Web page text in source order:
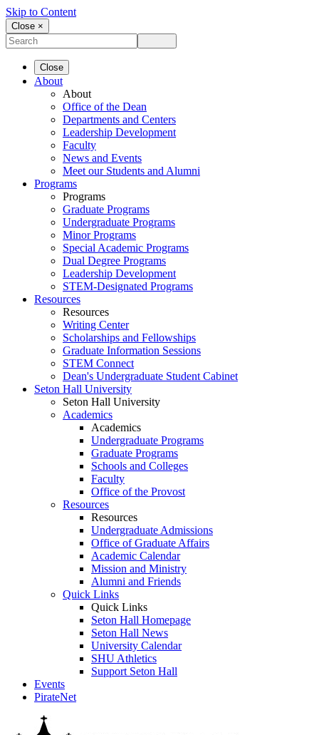
Skip to Content
Close ×
Close
About
About
Office of the Dean
Departments and Centers
Leadership Development
Faculty
News and Events
Meet our Students and Alumni
Programs
Programs
Graduate Programs
Undergraduate Programs
Minor Programs
Special Academic Programs
Dual Degree Programs
Leadership Development
STEM-Designated Programs
Resources
Resources
Writing Center
Scholarships and Fellowships
Graduate Information Sessions
STEM Connect
Dean's Undergraduate Student Cabinet
Seton Hall University
Seton Hall University
Academics
Academics
Undergraduate Programs
Graduate Programs
Schools and Colleges
Faculty
Office of the Provost
Resources
Resources
Undergraduate Admissions
Office of Graduate Affairs
Academic Calendar
Mission and Ministry
Alumni and Friends
Quick Links
Quick Links
Seton Hall Homepage
Seton Hall News
University Calendar
SHU Athletics
Support Seton Hall
Events
PirateNet